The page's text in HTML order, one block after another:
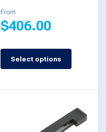
the
product
From
$406.00
Select options
This
product